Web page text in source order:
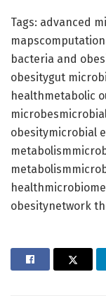
Tags: advanced
bacteria and
obesitygut
healthmetabolic
obesitymicrobial
obesitynetwork